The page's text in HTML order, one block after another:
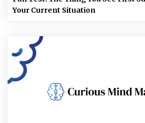
Your Current Situation